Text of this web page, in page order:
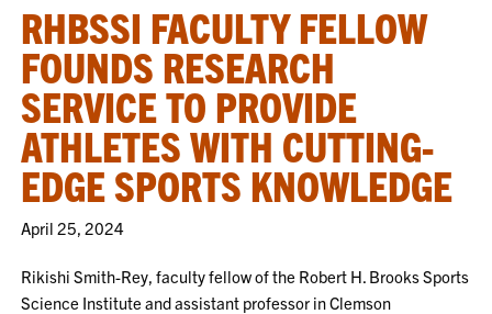
RHBSSI FACULTY FELLOW
FOUNDS RESEARCH
SERVICE TO PROVIDE
ATHLETES WITH CUTTING-
EDGE SPORTS KNOWLEDGE
April 25, 2024
Rikishi Smith-Rey, faculty fellow of the Robert H. Brooks Sports
Science Institute and assistant professor in Clemson